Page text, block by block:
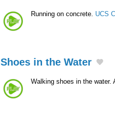
Running on concrete. UCS
Shoes in the Water
Walking shoes in the water.